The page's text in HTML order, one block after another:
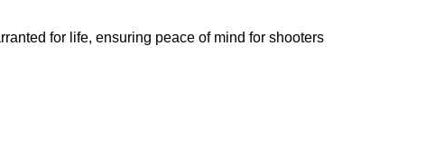
for life, ensuring peace of mind for shooters